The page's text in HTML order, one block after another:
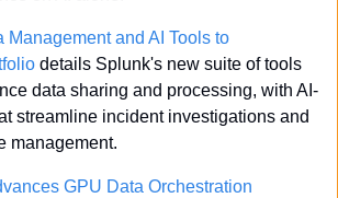
Management and AI Tools to
details Splunk's new suite of tools
data sharing and processing, with AI-
streamline incident investigations and
management.
GPU Data Orchestration